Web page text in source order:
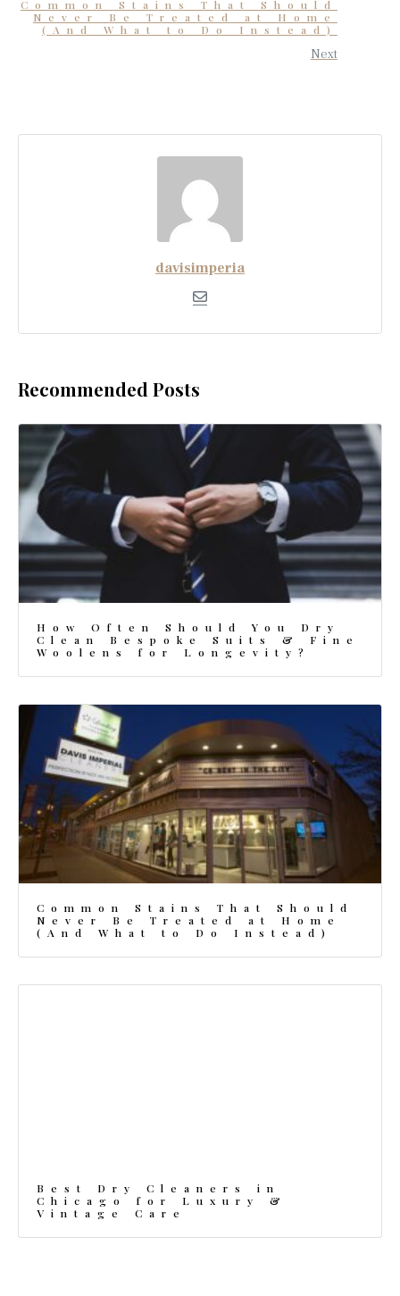
Common Stains That Should
Never Be Treated at Home
(And What to Do Instead)
Next
davisimperia
Recommended Posts
How Often Should You Dry
Clean Bespoke Suits & Fine
Woolens for Longevity?
Common Stains That Should
Never Be Treated at Home
(And What to Do Instead)
Best Dry Cleaners in
Chicago for Luxury &
Vintage Care